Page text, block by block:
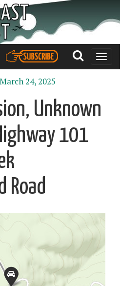
Toggle
24, 2025
Unknown
101
Road